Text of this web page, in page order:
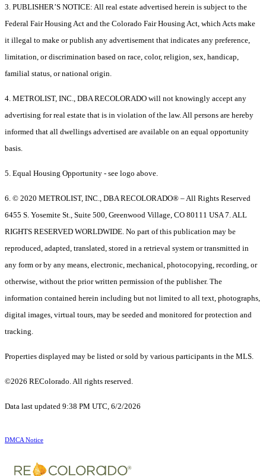
3. PUBLISHER’S NOTICE: All real estate advertised herein is subject to the
Federal Fair Housing Act and the Colorado Fair Housing Act, which Acts make
it illegal to make or publish any advertisement that indicates any preference,
limitation, or discrimination based on race, color, religion, sex, handicap,
familial status, or national origin.
4. METROLIST, INC., DBA RECOLORADO will not knowingly accept any
advertising for real estate that is in violation of the law. All persons are hereby
informed that all dwellings advertised are available on an equal opportunity
basis.
5. Equal Housing Opportunity - see logo above.
6. © 2020 METROLIST, INC., DBA RECOLORADO® – All Rights Reserved
6455 S. Yosemite St., Suite 500, Greenwood Village, CO 80111 USA 7. ALL
RIGHTS RESERVED WORLDWIDE. No part of this publication may be
reproduced, adapted, translated, stored in a retrieval system or transmitted in
any form or by any means, electronic, mechanical, photocopying, recording, or
otherwise, without the prior written permission of the publisher. The
information contained herein including but not limited to all text, photographs,
digital images, virtual tours, may be seeded and monitored for protection and
tracking.
Properties displayed may be listed or sold by various participants in the MLS.
©2026 REColorado. All rights reserved.
Data last updated 9:38 PM UTC, 6/2/2026
DMCA Notice